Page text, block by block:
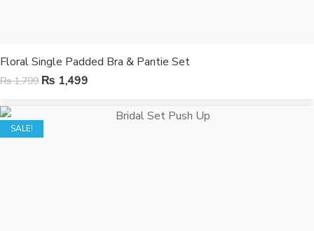
Floral Single Padded Bra & Pantie Set
₨1,799 ₨ 1,499
SALE!